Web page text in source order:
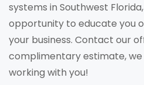
systems in Southwest
opportunity to educate you
your business. Contact our
complimentary estimate,
working with you!